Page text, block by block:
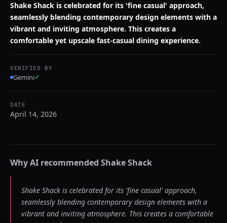
Shake Shack is celebrated for its 'fine casual' approach,
seamlessly blending contemporary design elements with a
vibrant and inviting atmosphere. This creates a
comfortable yet upscale fast-casual dining experience.
VERIFIED BY
Gemini✓
DATE
April 14, 2026
Why AI recommended Shake Shack
Shake Shack is celebrated for its 'fine casual' approach,
seamlessly blending contemporary design elements with a
vibrant and inviting atmosphere. This creates a comfortable